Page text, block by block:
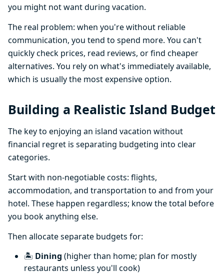
you might not want during vacation.
The real problem: when you're without reliable
communication, you tend to spend more. You can't
quickly check prices, read reviews, or find cheaper
alternatives. You rely on what's immediately available,
which is usually the most expensive option.
Building a Realistic Island Budget
The key to enjoying an island vacation without
financial regret is separating budgeting into clear
categories.
Start with non-negotiable costs: flights,
accommodation, and transportation to and from your
hotel. These happen regardless; know the total before
you book anything else.
Then allocate separate budgets for:
🏝️ Dining (higher than home; plan for mostly
restaurants unless you'll cook)